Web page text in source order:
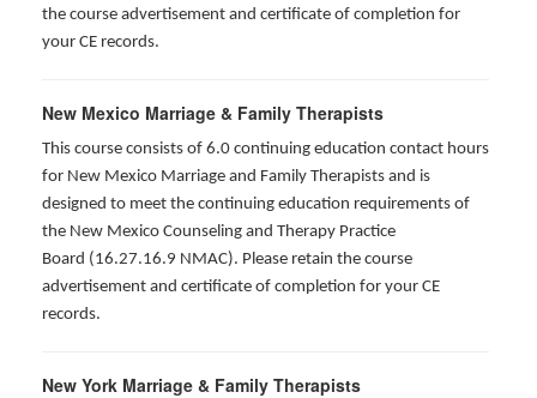
the course advertisement and certificate of completion for
your CE records.
New Mexico Marriage & Family Therapists
This course consists of 6.0 continuing education contact hours
for New Mexico Marriage and Family Therapists and is
designed to meet the continuing education requirements of
the New Mexico Counseling and Therapy Practice
Board (16.27.16.9 NMAC). Please retain the course
advertisement and certificate of completion for your CE
records.
New York Marriage & Family Therapists